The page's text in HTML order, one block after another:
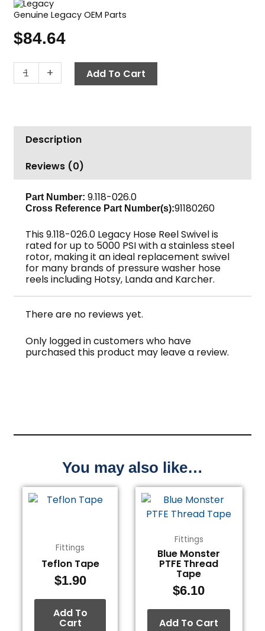
Genuine Legacy OEM Parts
$84.64
-
Swivel
90°,
x
1/2"
5000
PSI,
Legacy
quantity
+ Add To Cart
Description
Reviews (0)
Part Number: 9.118-026.0
Cross Reference Part Number(s):91180260
This 9.118-026.0 Legacy Hose Reel Swivel is
rated for up to 5000 PSI with a stainless steel
rotor, making it an ideal replacement swivel
for many brands of pressure washer hose
reels including Hotsy, Landa and Karcher.
There are no reviews yet.
Only logged in customers who have
purchased this product may leave a review.
You may also like…
Fittings
Teflon Tape
$1.90
Add To
Cart
Fittings
Blue Monster
PTFE Thread
Tape
$6.10
Add To Cart